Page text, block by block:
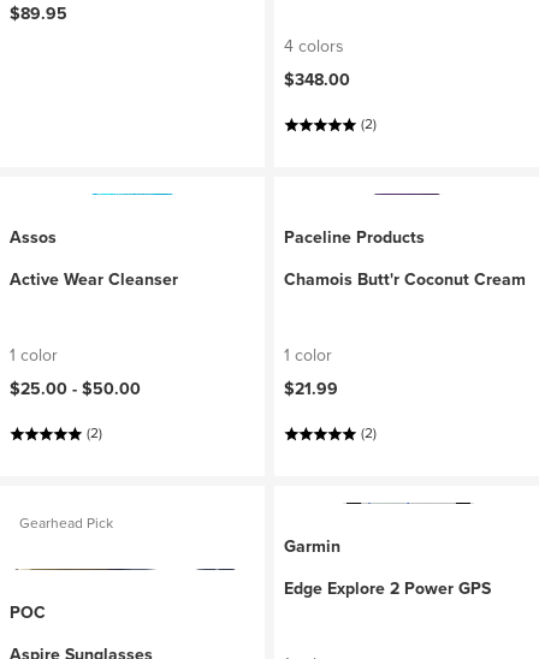
$89.95
4 colors
$348.00
(2)
Assos
Active Wear Cleanser
1 color
$25.00 -$50.00
(2)
Paceline Products
Chamois Butt'r Coconut Cream
1 color
$21.99
(2)
Gearhead Pick
POC
Garmin
Edge Explore 2 Power GPS